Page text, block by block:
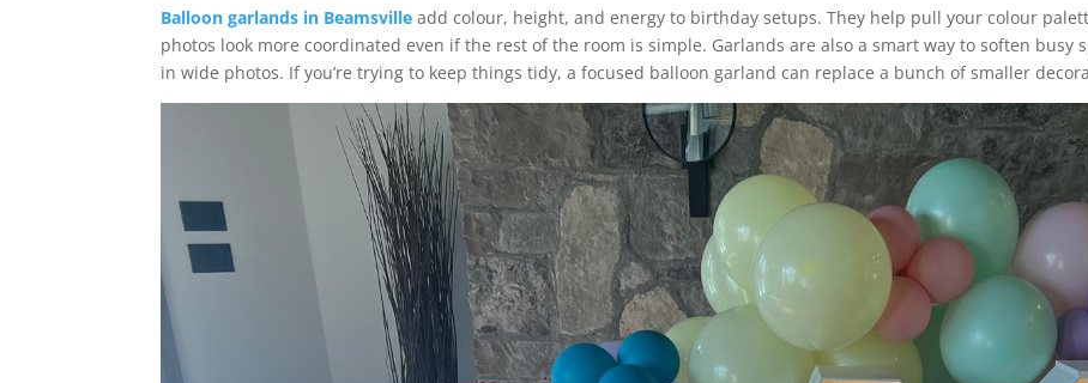
Balloon garlands in Beamsville add colour, height, and energy to birthday setups. They help pull your colour
photos look more coordinated even if the rest of the room is simple. Garlands are also a smart way to soften busy
in wide photos. If you’re trying to keep things tidy, a focused balloon garland can replace a bunch of smaller